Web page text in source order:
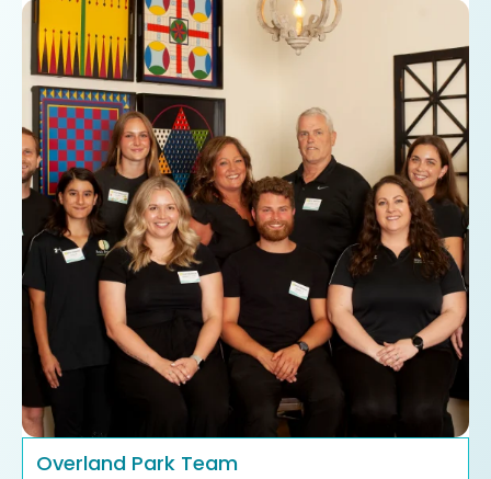
Overland Park Team